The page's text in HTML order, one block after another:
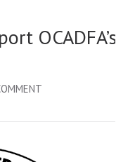
OCADFA’s